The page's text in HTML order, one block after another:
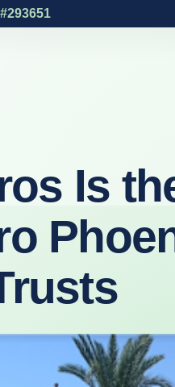
Is